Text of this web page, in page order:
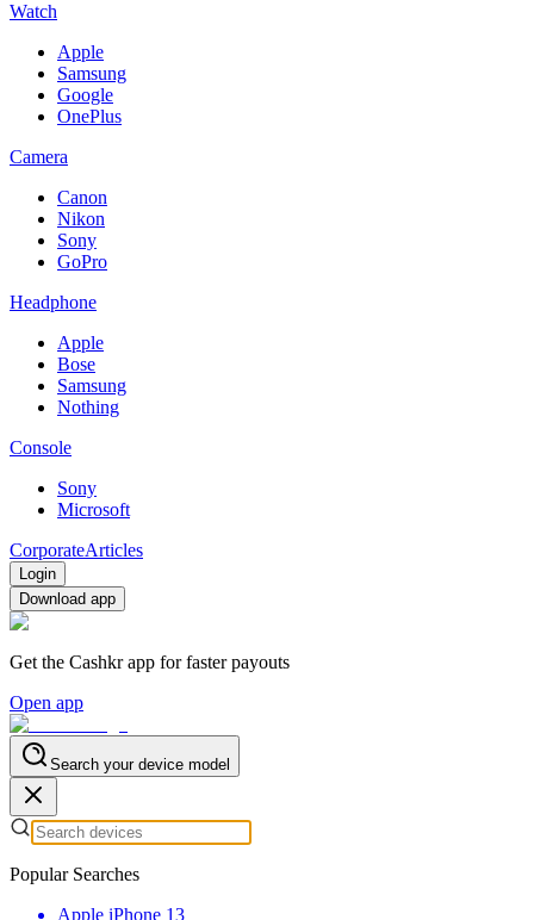
Watch
Apple
Samsung
Google
OnePlus
Camera
Canon
Nikon
Sony
GoPro
Headphone
Apple
Bose
Samsung
Nothing
Console
Sony
Microsoft
CorporateArticles
Login
Download app
Get the Cashkr app for faster payouts
Open app
Search your device model
Popular Searches
Apple iPhone 13